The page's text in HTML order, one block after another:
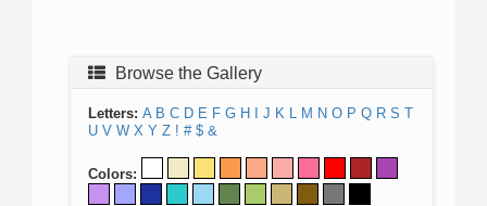
Browse the Gallery
Letters: A B C D E F G H J K L M N O P Q R S T
U V W X Y Z ! # $ &
Colors: